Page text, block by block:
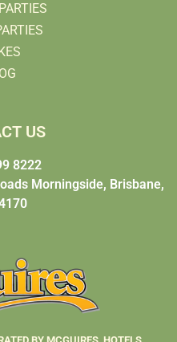
US
8222
Morningside, Brisbane,